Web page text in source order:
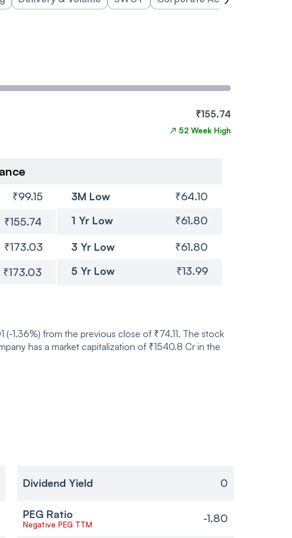
₹155.74
↗ 52 Week High
₹99.15 3M Low
₹64.10
₹155.74 1 Yr Low ₹61.80
₹173.03 3 Yr Low
₹61.80
₹173.03 5 Yr Low ₹13.99
1.36%) from the previous close of ₹74.11. The stock
has a market capitalization of ₹1540.8 Cr in the
Dividend Yield 0
PEG Ratio
Negative PEG TTM -1.80